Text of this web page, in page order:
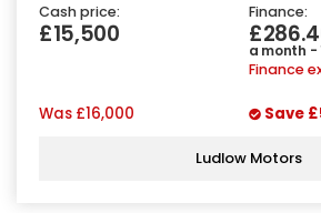
Cash price:
£15,500
Finance:
a month -
Finance
Was £16,000 Save
Ludlow Motors